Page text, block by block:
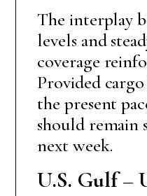
The interplay
levels and
coverage
Provided
the present
should
next week.
U.S. Gulf –